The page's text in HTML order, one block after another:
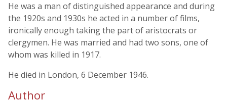
He was a man of distinguished appearance and during
the 1920s and 1930s he acted in a number of films,
ironically enough taking the part of aristocrats or
clergymen. He was married and had two sons, one of
whom was killed in 1917.
He died in London, 6 December 1946.
Author